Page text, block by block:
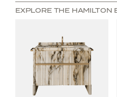
EXPLORE THE HAMILTON